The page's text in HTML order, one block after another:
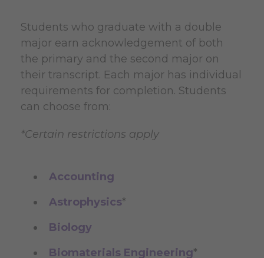
Students who graduate with a double
major earn acknowledgement of both
the primary and the second major on
their transcript. Each major has individual
requirements for completion. Students
can choose from:
*Certain restrictions apply
Accounting
Astrophysics*
Biology
Biomaterials Engineering*